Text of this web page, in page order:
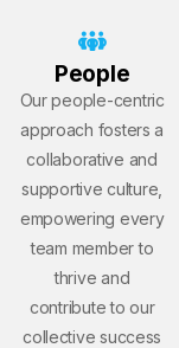
People
Our people-centric
approach fosters a
collaborative and
supportive culture,
empowering every
team member to
thrive and
contribute to our
collective success